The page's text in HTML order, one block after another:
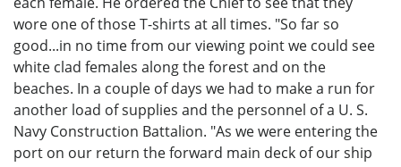
wore one of those T-shirts at all times. "So far so
good...in no time from our viewing point we could see
white clad females along the forest and on the
beaches. In a couple of days we had to make a run for
another load of supplies and the personnel of a U. S.
Navy Construction Battalion. "As we were entering the
port on our return the forward main deck of our ship